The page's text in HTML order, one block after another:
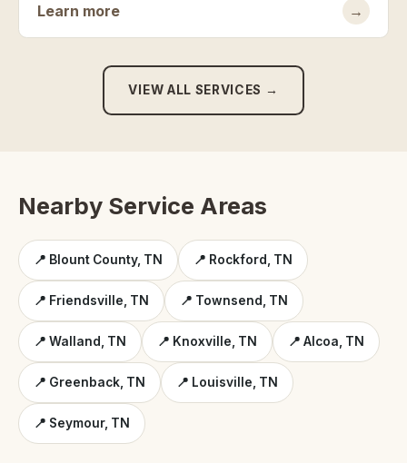
Learn more →
VIEW ALL SERVICES →
Nearby Service Areas
📍 Blount County, TN 📍 Rockford, TN
📍 Friendsville, TN 📍 Townsend, TN
📍 Walland, TN 📍 Knoxville, TN 📍 Alcoa, TN
📍 Greenback, TN 📍 Louisville, TN
📍 Seymour, TN